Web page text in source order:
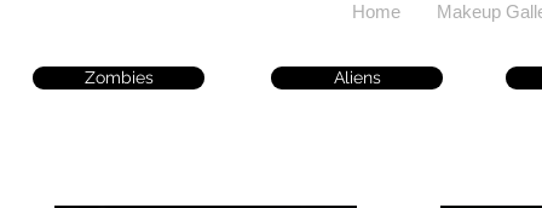
Home Makeup
Zombies Aliens